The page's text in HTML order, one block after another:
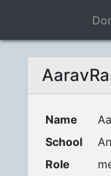
Name
School
Role